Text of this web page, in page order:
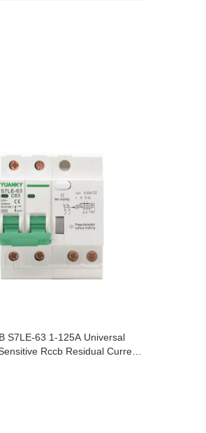
S7LE-63 1-125A Universal
Rccb Residual Current